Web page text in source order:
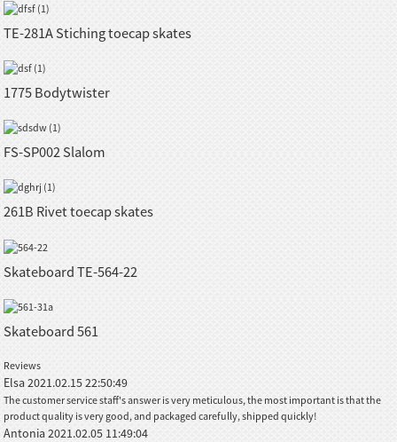
TE-281A Stiching toecap skates
1775 Bodytwister
FS-SP002 Slalom
261B Rivet toecap skates
Skateboard TE-564-22
Skateboard 561
Reviews
Elsa2021.02.15 22:50:49
The customer service staff's answer is very meticulous, the most important is that the
product quality is very good, and packaged carefully, shipped quickly!
Antonia2021.02.05 11:49:04